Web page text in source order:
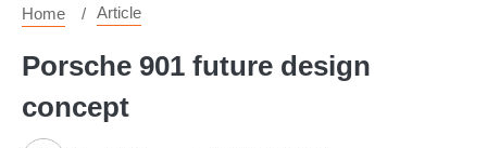
Home Article
Porsche 901 future design
concept